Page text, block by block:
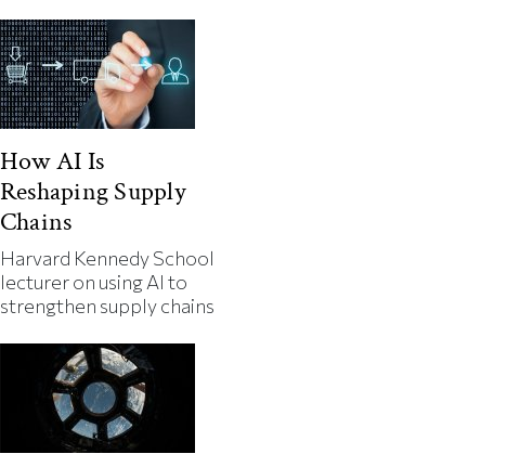
How AI Is
Reshaping Supply
Chains
Harvard Kennedy School
lecturer on using AI to
strengthen supply chains